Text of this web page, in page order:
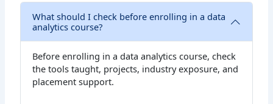
What should I check before enrolling in a data
analytics course?
Before enrolling in a data analytics course, check
the tools taught, projects, industry exposure, and
placement support.